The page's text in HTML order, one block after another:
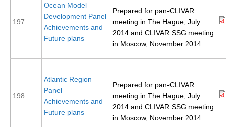
CLIVAR Panels
Global
Ocean Model Development Panel (OMDP)
OMDP News
OMDP Events
OMDP Publications
197
Ocean Model
Development Panel
Achievements and
Future plans
Prepared for pan-CLIVAR
meeting in The Hague, July
2014 and CLIVAR SSG meeting
in Moscow, November 2014
198
Atlantic Region
Panel
Achievements and
Future plans
Prepared for pan-CLIVAR
meeting in The Hague, July
2014 and CLIVAR SSG meeting
in Moscow, November 2014